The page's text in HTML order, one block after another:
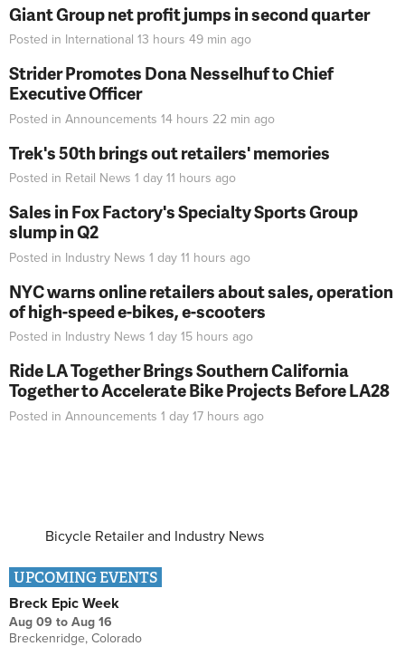
Giant Group net profit jumps in second quarter
Posted in International 13 hours 49 min ago
Strider Promotes Dona Nesselhuf to Chief
Executive Officer
Posted in Announcements 14 hours 22 min ago
Trek's 50th brings out retailers' memories
Posted in Retail News 1 day 11 hours ago
Sales in Fox Factory's Specialty Sports Group
slump in Q2
Posted in Industry News 1 day 11 hours ago
NYC warns online retailers about sales, operation
of high-speed e-bikes, e-scooters
Posted in Industry News 1 day 15 hours ago
Ride LA Together Brings Southern California
Together to Accelerate Bike Projects Before LA28
Posted in Announcements 1 day 17 hours ago
Bicycle Retailer and Industry News
UPCOMING EVENTS
Breck Epic Week
Aug 09 to Aug 16
Breckenridge, Colorado